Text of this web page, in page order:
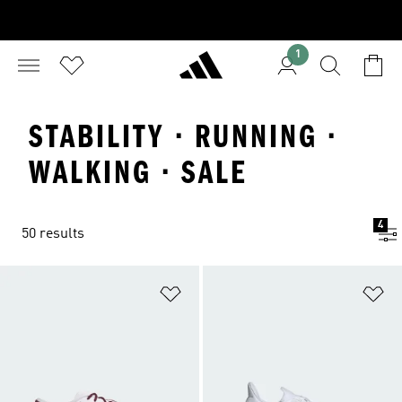
1
STABILITY · RUNNING ·
WALKING · SALE
50 results
4